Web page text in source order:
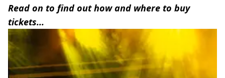
Read on to find out how and where to buy
tickets...